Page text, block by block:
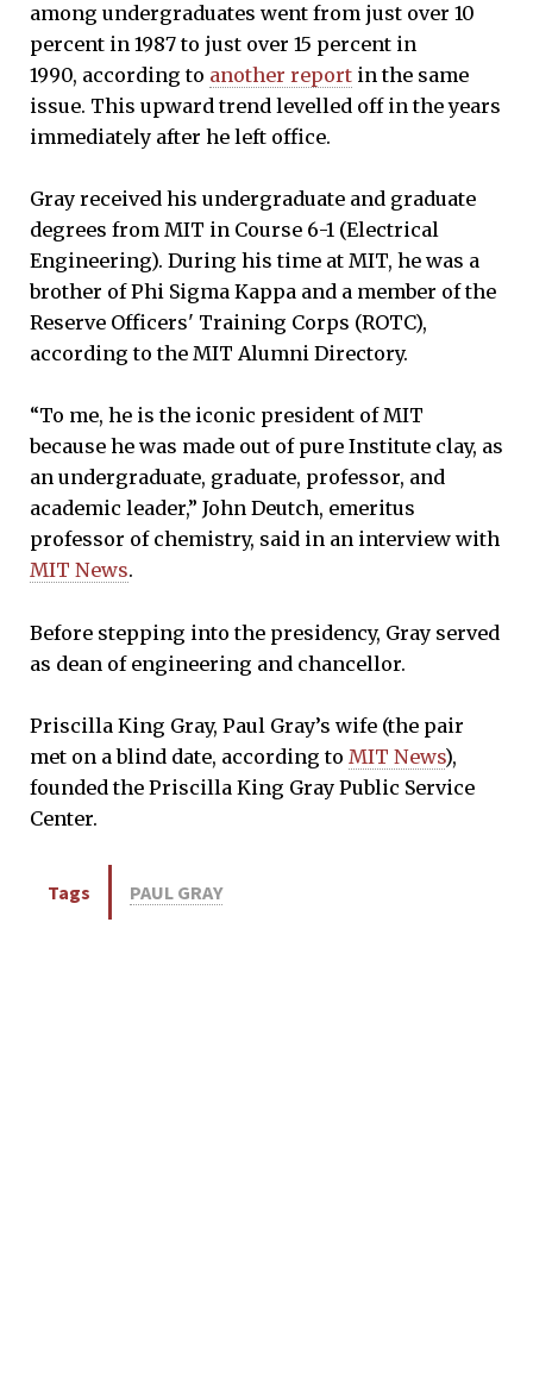
among undergraduates went from just over 10
percent in 1987 to just over 15 percent in
1990, according to another report in the same
issue. This upward trend levelled off in the years
immediately after he left office.
Gray received his undergraduate and graduate
degrees from MIT in Course 6-1 (Electrical
Engineering). During his time at MIT, he was a
brother of Phi Sigma Kappa and a member of the
Reserve Officers' Training Corps (ROTC),
according to the MIT Alumni Directory.
“To me, he is the iconic president of MIT
because he was made out of pure Institute clay, as
an undergraduate, graduate, professor, and
academic leader,” John Deutch, emeritus
professor of chemistry, said in an interview with
MIT News.
Before stepping into the presidency, Gray served
as dean of engineering and chancellor.
Priscilla King Gray, Paul Gray’s wife (the pair
met on a blind date, according to MIT News),
founded the Priscilla King Gray Public Service
Center.
Tags PAUL GRAY